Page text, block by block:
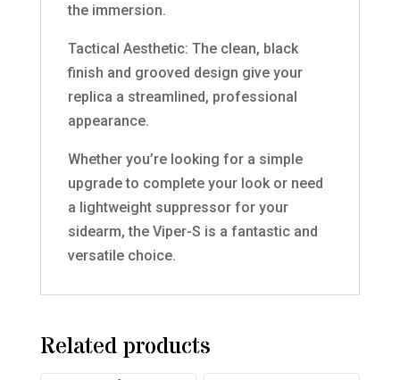
the immersion.
Tactical Aesthetic: The clean, black
finish and grooved design give your
replica a streamlined, professional
appearance.
Whether you’re looking for a simple
upgrade to complete your look or need
a lightweight suppressor for your
sidearm, the Viper-S is a fantastic and
versatile choice.
Related products